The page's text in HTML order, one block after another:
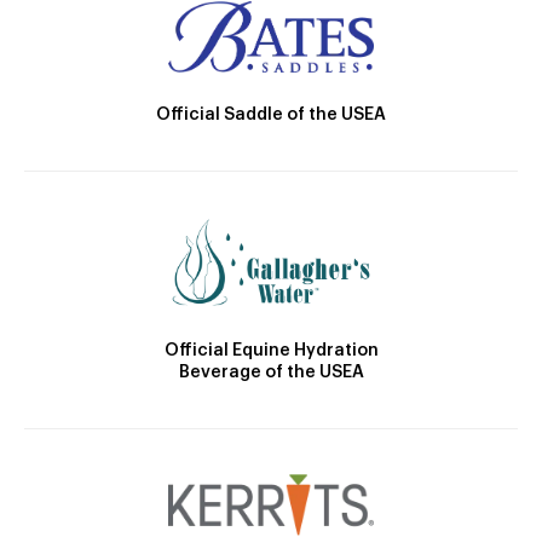
Official Saddle of the USEA
Official Equine Hydration
Beverage of the USEA